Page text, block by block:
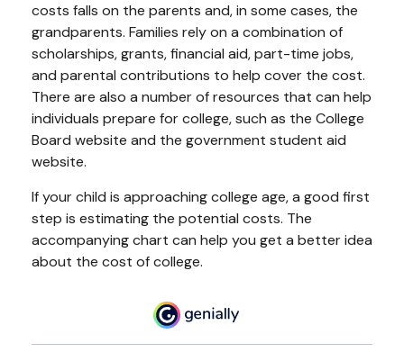
costs falls on the parents and, in some cases, the
grandparents. Families rely on a combination of
scholarships, grants, financial aid, part-time jobs,
and parental contributions to help cover the cost.
There are also a number of resources that can help
individuals prepare for college, such as the College
Board website and the government student aid
website.
If your child is approaching college age, a good first
step is estimating the potential costs. The
accompanying chart can help you get a better idea
about the cost of college.